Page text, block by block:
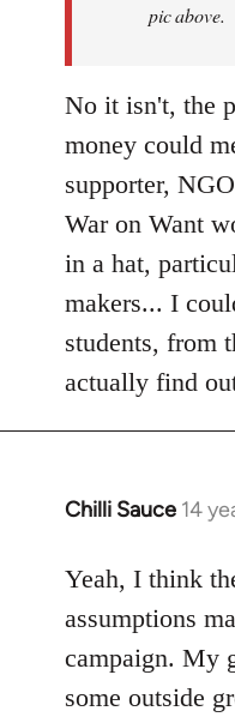
pic above.
No it isn't, the
money could
supporter,
War on Want
in a hat,
makers... I
students, from
actually find
Chilli Sauce 14
In
to
libcom.org
Yeah, I think
assumptions
campaign. My
some outside